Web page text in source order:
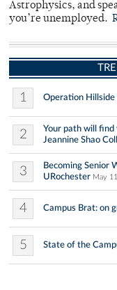
Astrophysics, and
you’re unemployed.
1 Operation
2
Your path will find
Jeannine Shao
3
Becoming Senior
URochester May
4 Campus Brat: on
5 State of the